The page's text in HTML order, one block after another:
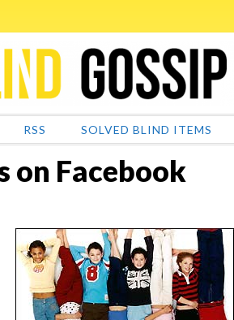
RSS SOLVED BLIND ITEMS
on Facebook